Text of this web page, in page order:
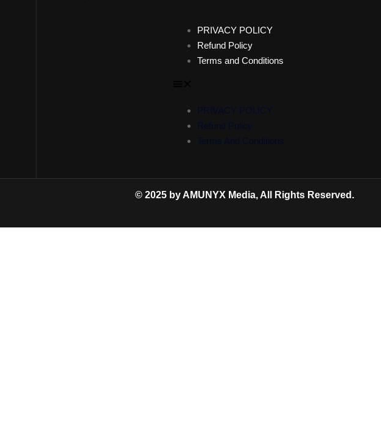
PRIVACY POLICY
Refund Policy
Terms and Conditions
© 2025 by AMUNYX Media, All Rights Reserved.